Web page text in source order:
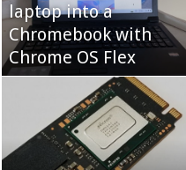
Cooler Master Hyper
622 Halo
Neo Forza Faye DDR4-
laptop into a
Chromebook with
Chrome OS Flex